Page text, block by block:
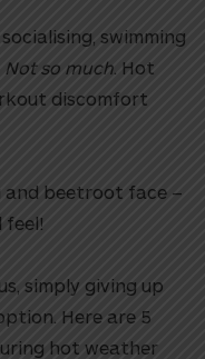
swimming
Not so much. Hot
discomfort
and beetroot face –
feel!
simply giving up
Here are 5
hot weather